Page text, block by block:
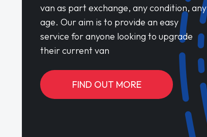
van as part exchange, any condition, any
age. Our aim is to provide an easy
service for anyone looking to upgrade
their current van
FIND OUT MORE